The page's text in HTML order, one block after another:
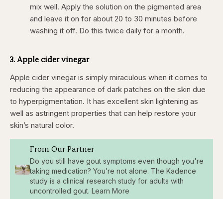
mix well. Apply the solution on the pigmented area
and leave it on for about 20 to 30 minutes before
washing it off. Do this twice daily for a month.
3. Apple cider vinegar
Apple cider vinegar is simply miraculous when it comes to
reducing the appearance of dark patches on the skin due
to hyperpigmentation. It has excellent skin lightening as
well as astringent properties that can help restore your
skin’s natural color.
From Our Partner
Do you still have gout symptoms even though you're
taking medication? You’re not alone. The Kadence
study is a clinical research study for adults with
uncontrolled gout. Learn More